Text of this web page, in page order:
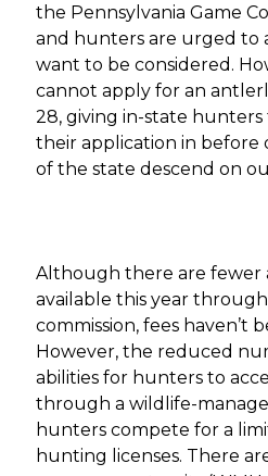
the Pennsylvania Game
and hunters are urged to
want to be considered.
cannot apply for an
28, giving in-state
their application in before
of the state descend on
Although there are fewer
available this year
commission, fees haven’t
However, the reduced
abilities for hunters to
through a wildlife-
hunters compete for a
hunting licenses. There